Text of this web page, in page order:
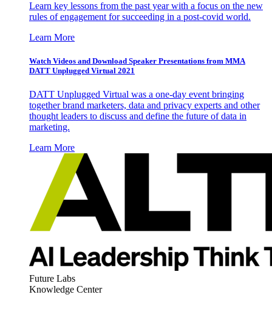
Learn key lessons from the past year with a focus on the new
rules of engagement for succeeding in a post-covid world.
Learn More
Watch Videos and Download Speaker Presentations from MMA
DATT Unplugged Virtual 2021
DATT Unplugged Virtual was a one-day event bringing
together brand marketers, data and privacy experts and other
thought leaders to discuss and define the future of data in
marketing.
Learn More
Future Labs
Knowledge Center